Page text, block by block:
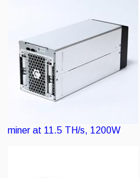
miner at 11.5 TH/s, 1200W